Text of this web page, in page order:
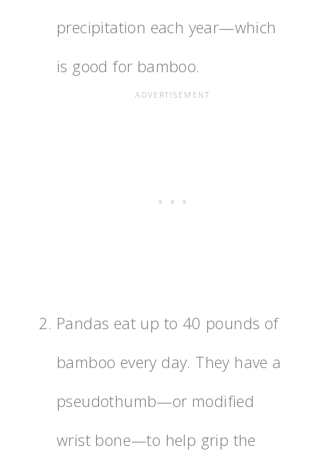
precipitation each year—which
is good for bamboo.
Pandas eat up to 40 pounds of
bamboo every day. They have a
pseudothumb—or modified
wrist bone—to help grip the